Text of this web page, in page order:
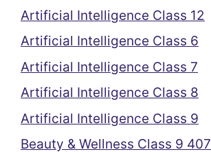
Artificial Intelligence Class 12
Artificial Intelligence Class 6
Artificial Intelligence Class 7
Artificial Intelligence Class 8
Artificial Intelligence Class 9
Beauty & Wellness Class 9 407